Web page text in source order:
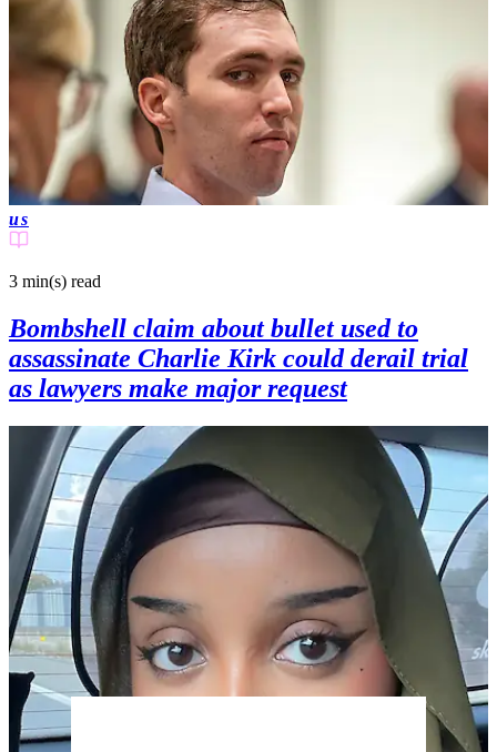
us
3 min(s) read
Bombshell claim about bullet used to
assassinate Charlie Kirk could derail trial
as lawyers make major request